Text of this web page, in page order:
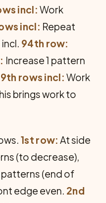
incl: Work
incl: Repeat
94th row:
Increase 1 pattern
rows incl: Work
brings work to
1st row: At side
(to decrease),
(end of
edge even. 2nd